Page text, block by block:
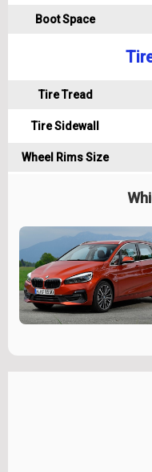
Boot Space
Tire Tread
Tire Sidewall
Wheel Rims Size